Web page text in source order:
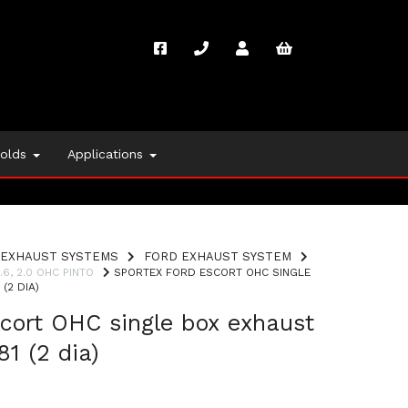
Applications
EXHAUST SYSTEMS
FORD EXHAUST SYSTEM
2.0 OHC PINTO
SPORTEX FORD ESCORT OHC SINGLE
(2 DIA)
OHC single box exhaust
(2 dia)